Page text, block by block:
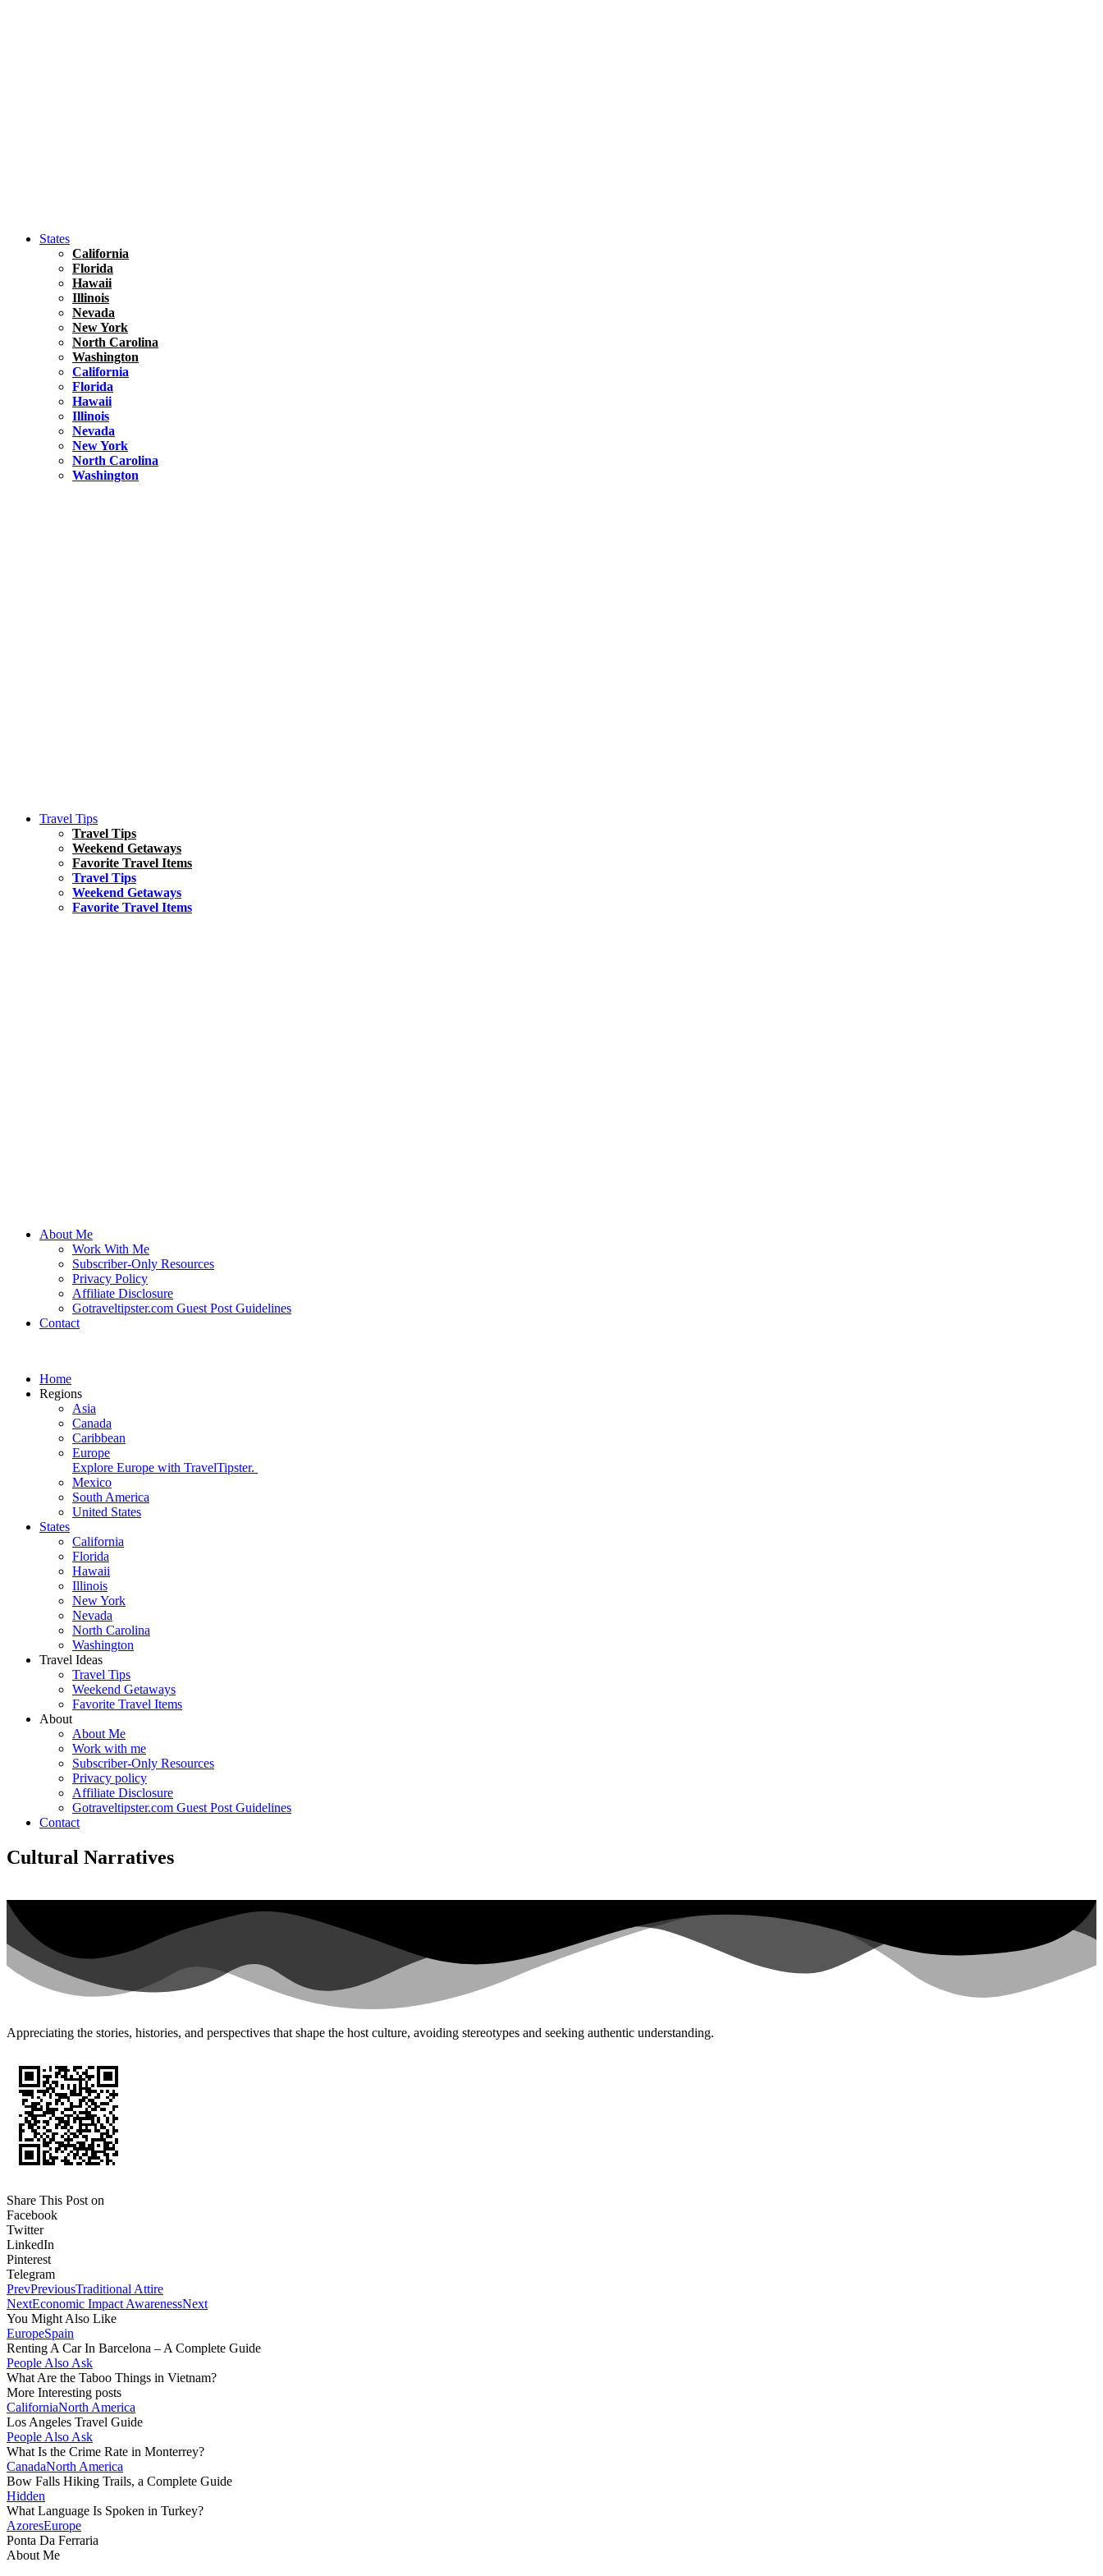
States
California
Florida
Hawaii
Illinois
Nevada
New York
North Carolina
Washington
California
Florida
Hawaii
Illinois
Nevada
New York
North Carolina
Washington
Travel Tips
Travel Tips
Weekend Getaways
Favorite Travel Items
Travel Tips
Weekend Getaways
Favorite Travel Items
About Me
Work With Me
Subscriber-Only Resources
Privacy Policy
Affiliate Disclosure
Gotraveltipster.com Guest Post Guidelines
Contact
Home
Regions
Asia
Canada
Caribbean
Europe
Explore Europe with TravelTipster.
Mexico
South America
United States
States
California
Florida
Hawaii
Illinois
New York
Nevada
North Carolina
Washington
Travel Ideas
Travel Tips
Weekend Getaways
Favorite Travel Items
About
About Me
Work with me
Subscriber-Only Resources
Privacy policy
Affiliate Disclosure
Gotraveltipster.com Guest Post Guidelines
Contact
Cultural Narratives
Appreciating the stories, histories, and perspectives that shape the host culture, avoiding stereotypes and seeking authentic understanding.
Share This Post on
Facebook
Twitter
LinkedIn
Pinterest
Telegram
PrevPreviousTraditional Attire
NextEconomic Impact AwarenessNext
You Might Also Like
EuropeSpain
Renting A Car In Barcelona – A Complete Guide
People Also Ask
What Are the Taboo Things in Vietnam?
More Interesting posts
CaliforniaNorth America
Los Angeles Travel Guide
People Also Ask
What Is the Crime Rate in Monterrey?
CanadaNorth America
Bow Falls Hiking Trails, a Complete Guide
Hidden
What Language Is Spoken in Turkey?
AzoresEurope
Ponta Da Ferraria
About Me